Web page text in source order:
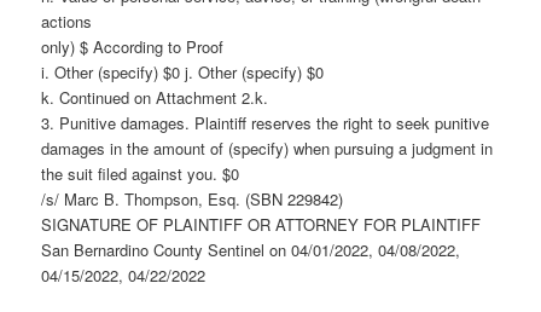
actions
only) $ According to Proof
i. Other (specify) $0 j. Other (specify) $0
k. Continued on Attachment 2.k.
3. Punitive damages. Plaintiff reserves the right to seek punitive
damages in the amount of (specify) when pursuing a judgment in
the suit filed against you. $0
/s/ Marc B. Thompson, Esq. (SBN 229842)
SIGNATURE OF PLAINTIFF OR ATTORNEY FOR PLAINTIFF
San Bernardino County Sentinel on 04/01/2022, 04/08/2022,
04/15/2022, 04/22/2022